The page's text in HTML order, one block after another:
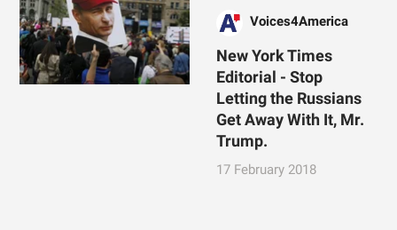
Voices4America
New York Times
Editorial - Stop
Letting the Russians
Get Away With It, Mr.
Trump.
17 February 2018